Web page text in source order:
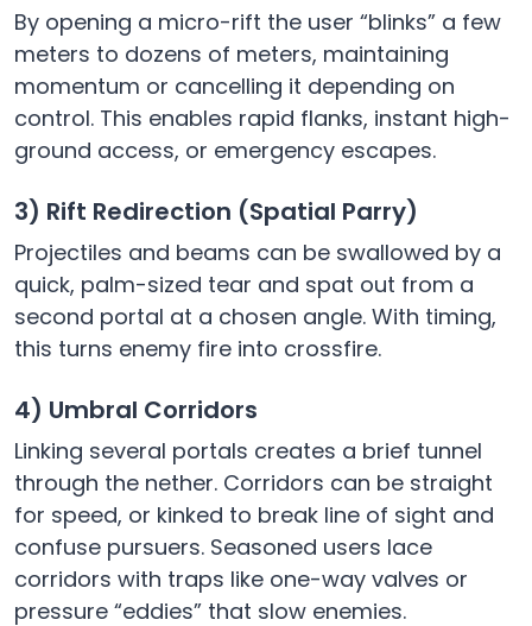
By opening a micro-rift the user “blinks” a few
meters to dozens of meters, maintaining
momentum or cancelling it depending on
control. This enables rapid flanks, instant high-
ground access, or emergency escapes.
3) Rift Redirection (Spatial Parry)
Projectiles and beams can be swallowed by a
quick, palm-sized tear and spat out from a
second portal at a chosen angle. With timing,
this turns enemy fire into crossfire.
4) Umbral Corridors
Linking several portals creates a brief tunnel
through the nether. Corridors can be straight
for speed, or kinked to break line of sight and
confuse pursuers. Seasoned users lace
corridors with traps like one-way valves or
pressure “eddies” that slow enemies.